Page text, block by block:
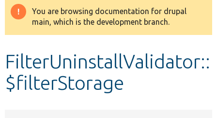
Drupal 8+
Develop for Drupal
Warning
message
You are browsing documentation for drupal
main, which is the development branch.
FilterUninstallValidator::
$filterStorage